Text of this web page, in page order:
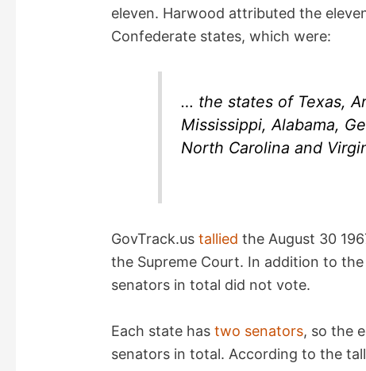
eleven. Harwood attributed the
Confederate states, which were:
… the states of Texas,
Mississippi, Alabama,
North Carolina and
GovTrack.ustallied the August 30
the Supreme Court. In addition to
senators in total did not vote.
Each state hastwo senators, so the
senators in total. According to the